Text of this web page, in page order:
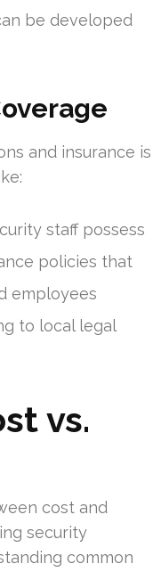
be developed
and insurance is
staff possess
policies that
employees
to local legal
vs.
cost and
security
common